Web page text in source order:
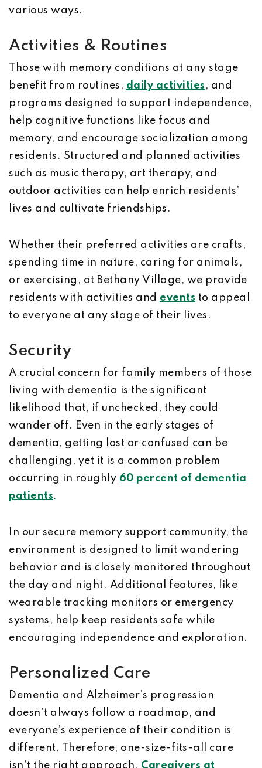
various ways.
Activities & Routines
Those with memory conditions at any stage
benefit from routines, daily activities , and
programs designed to support independence,
help cognitive functions like focus and
memory, and encourage socialization among
residents. Structured and planned activities
such as music therapy, art therapy, and
outdoor activities can help enrich residents’
lives and cultivate friendships.
Whether their preferred activities are crafts,
spending time in nature, caring for animals,
or exercising, at Bethany Village, we provide
residents with activities and events to appeal
to everyone at any stage of their lives.
Security
A crucial concern for family members of those
living with dementia is the significant
likelihood that, if unchecked, they could
wander off. Even in the early stages of
dementia, getting lost or confused can be
challenging, yet it is a common problem
occurring in roughly 60 percent of dementia
patients.
In our secure memory support community, the
environment is designed to limit wandering
behavior and is closely monitored throughout
the day and night. Additional features, like
wearable tracking monitors or emergency
systems, help keep residents safe while
encouraging independence and exploration.
Personalized Care
Dementia and Alzheimer’s progression
doesn’t always follow a roadmap, and
everyone’s experience of their condition is
different. Therefore, one-size-fits-all care
isn’t the right approach. Caregivers at